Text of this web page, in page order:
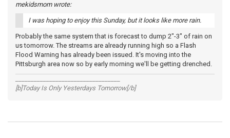
mekidsmom wrote:
I was hoping to enjoy this Sunday, but it looks like more rain.
Probably the same system that is forecast to dump 2"-3" of rain on
us tomorrow. The streams are already running high so a Flash
Flood Warning has already been issued. It's moving into the
Pittsburgh area now so by early morning we'll be getting drenched.
[b]Today Is Only Yesterdays Tomorrow[/b]